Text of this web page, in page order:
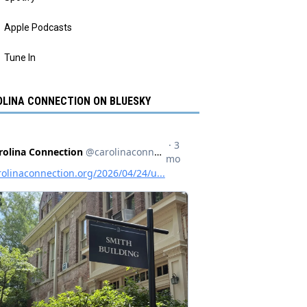
Apple Podcasts
Tune In
CONNECTION ON BLUESKY